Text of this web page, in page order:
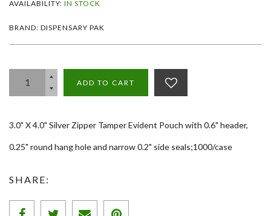
AVAILABILITY: IN STOCK
BRAND: DISPENSARY PAK
ADD TO CART
3.0" X 4.0" Silver Zipper Tamper Evident Pouch with 0.6" header,
0.25" round hang hole and narrow 0.2" side seals;1000/case
SHARE: